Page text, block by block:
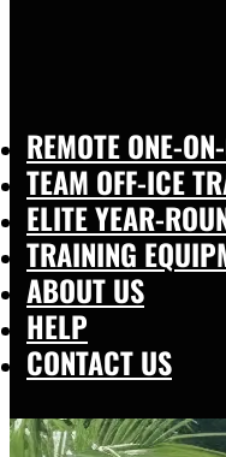
REMOTE ONE-
TEAM OFF-ICE
ELITE YEAR-
TRAINING
ABOUT US
HELP
CONTACT US